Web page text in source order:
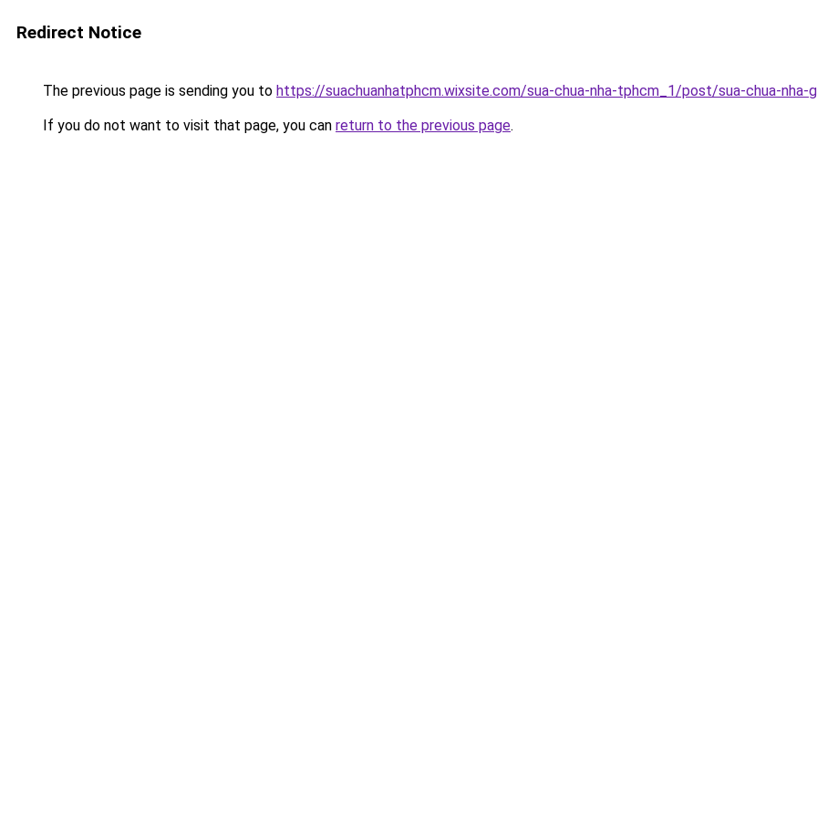
Redirect Notice
The previous page is sending you to https://suachuanhatphcm.wixsite.com/sua-chua-nha-tphcm_1/post/sua-chua-nha-
If you do not want to visit that page, you can return to the previous page.